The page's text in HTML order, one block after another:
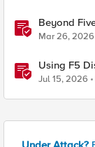
Beyond
Native
Mar 26, 2026
Using F5
regional
Jul 15, 2026